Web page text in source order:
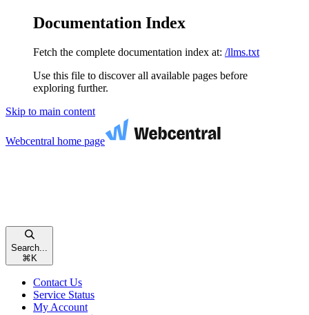
Documentation Index
Fetch the complete documentation index at: /llms.txt
Use this file to discover all available pages before
exploring further.
Skip to main content
Webcentral home page
Search...
⌘ K
Contact Us
Service Status
My Account